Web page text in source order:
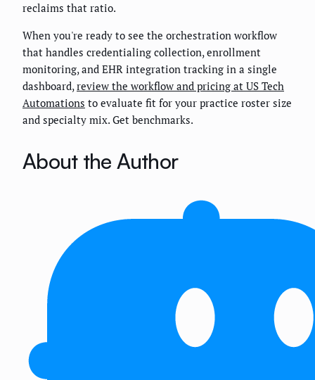
reclaims that ratio.
When you're ready to see the orchestration workflow
that handles credentialing collection, enrollment
monitoring, and EHR integration tracking in a single
dashboard,review the workflow and pricing at US Tech
Automations to evaluate fit for your practice roster size
and specialty mix. Get benchmarks.
About the Author